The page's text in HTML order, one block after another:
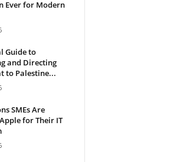
Ever for Modern
Guide to
and Directing
to Palestine...
SMEs Are
for Their IT